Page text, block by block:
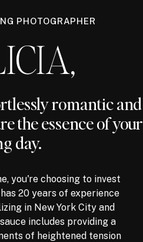
PHOTOGRAPHER
romantic and
the essence of your
day.
you're choosing to invest
20 years of experience
in New York City and
includes providing a
of heightened tension